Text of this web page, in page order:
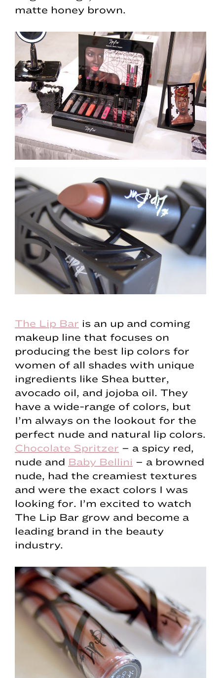
matte honey brown.
The Lip Bar is an up and coming
makeup line that focuses on
producing the best lip colors for
women of all shades with unique
ingredients like Shea butter,
avocado oil, and jojoba oil. They
have a wide-range of colors, but
I’m always on the lookout for the
perfect nude and natural lip colors.
Chocolate Spritzer – a spicy red,
nude and Baby Bellini – a browned
nude, had the creamiest textures
and were the exact colors I was
looking for. I’m excited to watch
The Lip Bar grow and become a
leading brand in the beauty
industry.